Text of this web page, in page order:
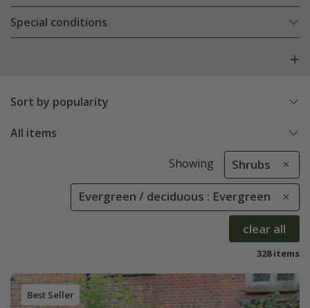
Special conditions
Sort by popularity
All items
Showing Shrubs
Evergreen / deciduous : Evergreen
clear all
328 items
Best Seller